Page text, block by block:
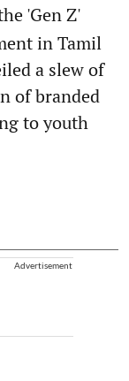
'Gen Z'
in Tamil
a slew of
of branded
to youth
Advertisement